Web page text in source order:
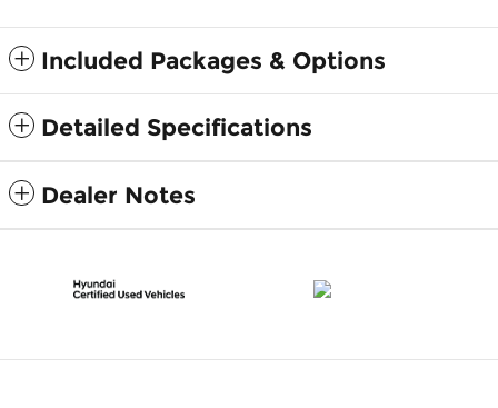
Included Packages & Options
Detailed Specifications
Dealer Notes